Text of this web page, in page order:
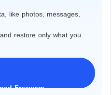
like photos, messages,
restore only what you
Freeware